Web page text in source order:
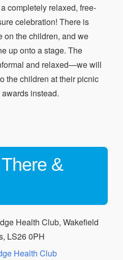
completely relaxed, free-
celebration! There is
on the children, and we
up onto a stage. The
and relaxed—we will
the children at their picnic
instead.
&
Health Club, Wakefield
LS26 0PH
Health Club